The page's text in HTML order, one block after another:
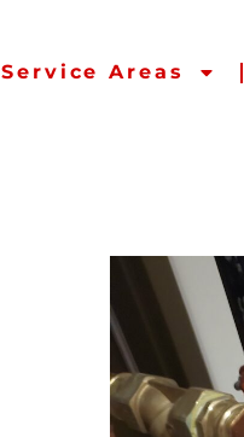
Service Areas